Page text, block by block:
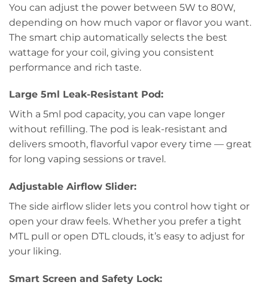
You can adjust the power between 5W to 80W,
depending on how much vapor or flavor you want.
The smart chip automatically selects the best
wattage for your coil, giving you consistent
performance and rich taste.
Large 5ml Leak-Resistant Pod:
With a 5ml pod capacity, you can vape longer
without refilling. The pod is leak-resistant and
delivers smooth, flavorful vapor every time — great
for long vaping sessions or travel.
Adjustable Airflow Slider:
The side airflow slider lets you control how tight or
open your draw feels. Whether you prefer a tight
MTL pull or open DTL clouds, it’s easy to adjust for
your liking.
Smart Screen and Safety Lock: